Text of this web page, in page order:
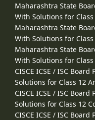
Maharashtra State
With Solutions for
Maharashtra State
With Solutions for Class
Maharashtra State
With Solutions for Class
CISCE ICSE / ISC
Solutions for Class 12
CISCE ICSE / ISC
Solutions for Class 12
CISCE ICSE / ISC